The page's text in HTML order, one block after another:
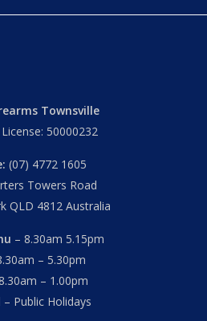
Townsville
License: 50000232
(07) 4772 1605
Towers Road
QLD 4812 Australia
– 8.30am 5.15pm
– 5.30pm
– 1.00pm
– Public Holidays